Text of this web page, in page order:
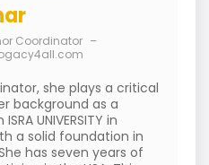
Coordinator –
she plays a critical
background as a
UNIVERSITY in
a solid foundation in
has seven years of